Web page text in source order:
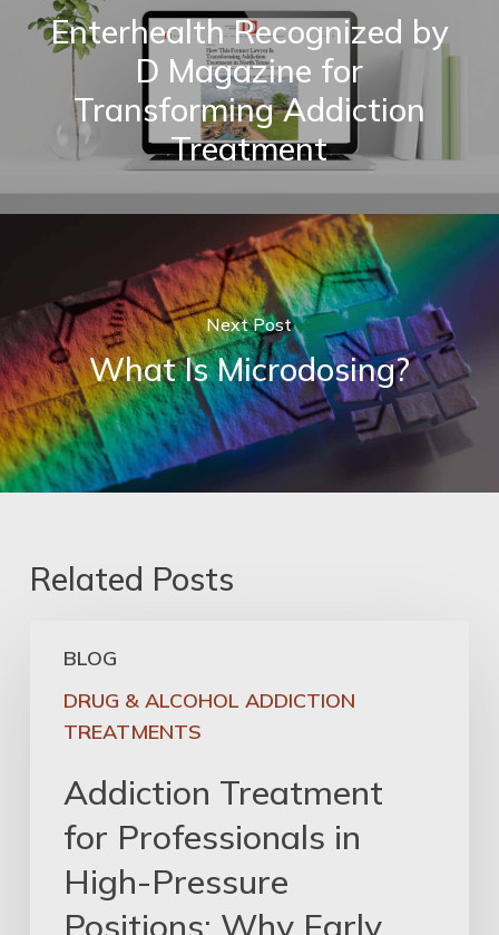
Enterhealth Recognized by
D Magazine for
Transforming Addiction
Treatment
Next Post
What Is Microdosing?
Related Posts
BLOG
DRUG & ALCOHOL ADDICTION
TREATMENTS
Treatment
Professionals
High-
Positions:
Why
Addiction Treatment
for Professionals in
High-Pressure
Positions: Why Early